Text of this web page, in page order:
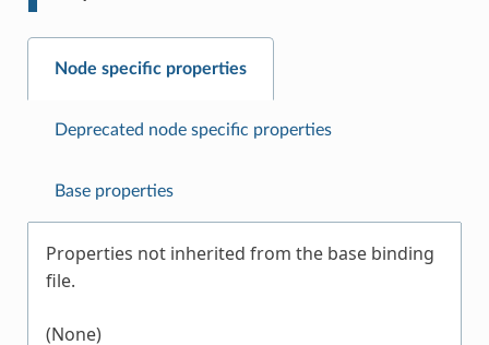
Node specific properties
Deprecated node specific properties
Base properties
Properties not inherited from the base binding
file.
(None)